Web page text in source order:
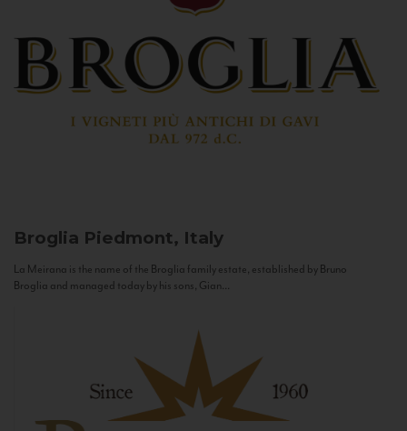
Broglia Piedmont, Italy
La Meirana is the name of the Broglia family estate, established by Bruno
Broglia and managed today by his sons, Gian...